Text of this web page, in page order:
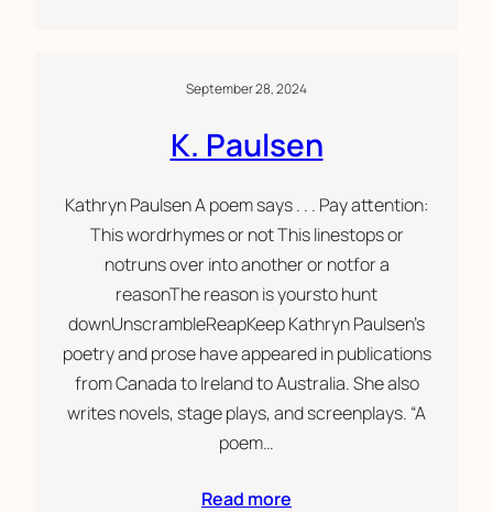
September 28, 2024
K. Paulsen
Kathryn Paulsen A poem says . . . Pay attention:
This wordrhymes or not This linestops or
notruns over into another or notfor a
reasonThe reason is yoursto hunt
downUnscrambleReapKeep Kathryn Paulsen’s
poetry and prose have appeared in publications
from Canada to Ireland to Australia. She also
writes novels, stage plays, and screenplays. “A
poem…
Read more